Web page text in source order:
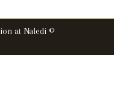
at Naledi ©